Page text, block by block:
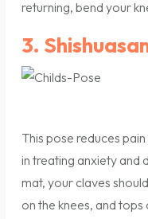
returning, bend your
3.
This pose reduces
in treating anxiety and
mat, your claves
on the knees, and